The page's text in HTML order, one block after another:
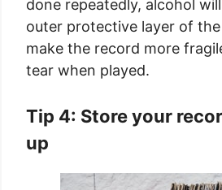
done repeatedly, alcohol
outer protective layer of
make the record more
tear when played.
Tip 4: Store your
up